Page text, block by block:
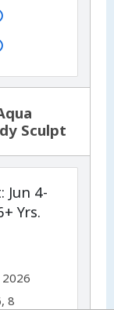
Sculpt
Jun 4-
Yrs.
2026
8